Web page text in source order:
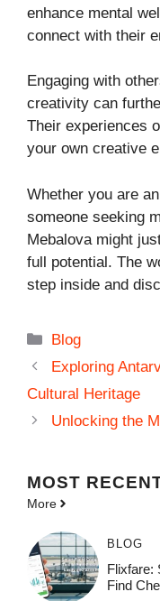
enhance mental
connect with their
Engaging with
creativity can
Their experiences
your own creative
Whether you are
someone seeking
Mebalova might
full potential. The
step inside and
Categories
Blog
Exploring
Cultural Heritage
Unlocking the
MOST
More
BLOG
Flixfare:
Find